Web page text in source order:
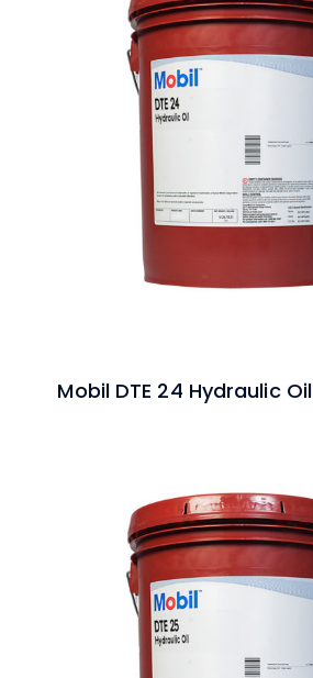
Mobil DTE 24 Hydraulic Oil